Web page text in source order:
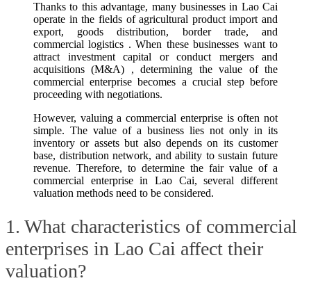
Thanks to this advantage, many businesses in Lao Cai
operate in the fields of agricultural product import and
export, goods distribution, border trade, and
commercial logistics . When these businesses want to
attract investment capital or conduct mergers and
acquisitions (M&A) , determining the value of the
commercial enterprise becomes a crucial step before
proceeding with negotiations.
However, valuing a commercial enterprise is often not
simple. The value of a business lies not only in its
inventory or assets but also depends on its customer
base, distribution network, and ability to sustain future
revenue. Therefore, to determine the fair value of a
commercial enterprise in Lao Cai, several different
valuation methods need to be considered.
1. What characteristics of commercial
enterprises in Lao Cai affect their
valuation?